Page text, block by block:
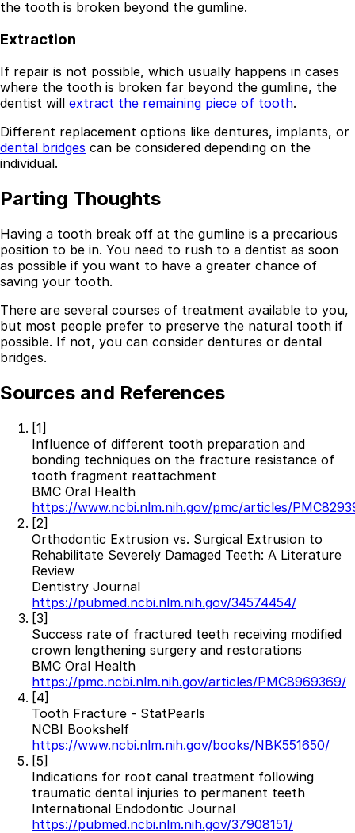
the tooth is broken beyond the gumline.
Extraction
If repair is not possible, which usually happens in cases
where the tooth is broken far beyond the gumline, the
dentist will extract the remaining piece of tooth.
Different replacement options like dentures, implants, or
dental bridges can be considered depending on the
individual.
Parting Thoughts
Having a tooth break off at the gumline is a precarious
position to be in. You need to rush to a dentist as soon
as possible if you want to have a greater chance of
saving your tooth.
There are several courses of treatment available to you,
but most people prefer to preserve the natural tooth if
possible. If not, you can consider dentures or dental
bridges.
Sources and References
[1]
Influence of different tooth preparation and
bonding techniques on the fracture resistance of
tooth fragment reattachment
BMC Oral Health
https://www.ncbi.nlm.nih.gov/pmc/articles/
[2]
Orthodontic Extrusion vs. Surgical Extrusion to
Rehabilitate Severely Damaged Teeth: A Literature
Review
Dentistry Journal
https://pubmed.ncbi.nlm.nih.gov/34574454/
[3]
Success rate of fractured teeth receiving modified
crown lengthening surgery and restorations
BMC Oral Health
https://pmc.ncbi.nlm.nih.gov/articles/PMC8969369/
[4]
Tooth Fracture - StatPearls
NCBI Bookshelf
https://www.ncbi.nlm.nih.gov/books/NBK551650/
[5]
Indications for root canal treatment following
traumatic dental injuries to permanent teeth
International Endodontic Journal
https://pubmed.ncbi.nlm.nih.gov/37908151/